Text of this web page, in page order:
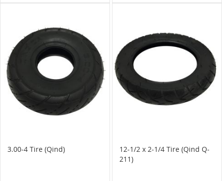
3.00-4 Tire (Qind)
12-1/2 x 2-1/4 Tire (Qind Q-
211)